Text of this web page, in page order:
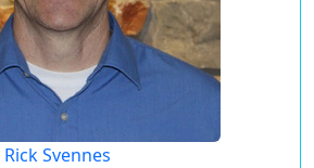
Rick Svennes